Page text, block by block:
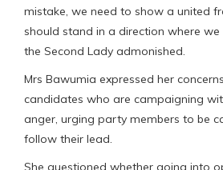
mistake, we need to show a united
should stand in a direction where we
the Second Lady admonished.
Mrs Bawumia expressed her
candidates who are campaigning
anger, urging party members to be
follow their lead.
She questioned whether going into